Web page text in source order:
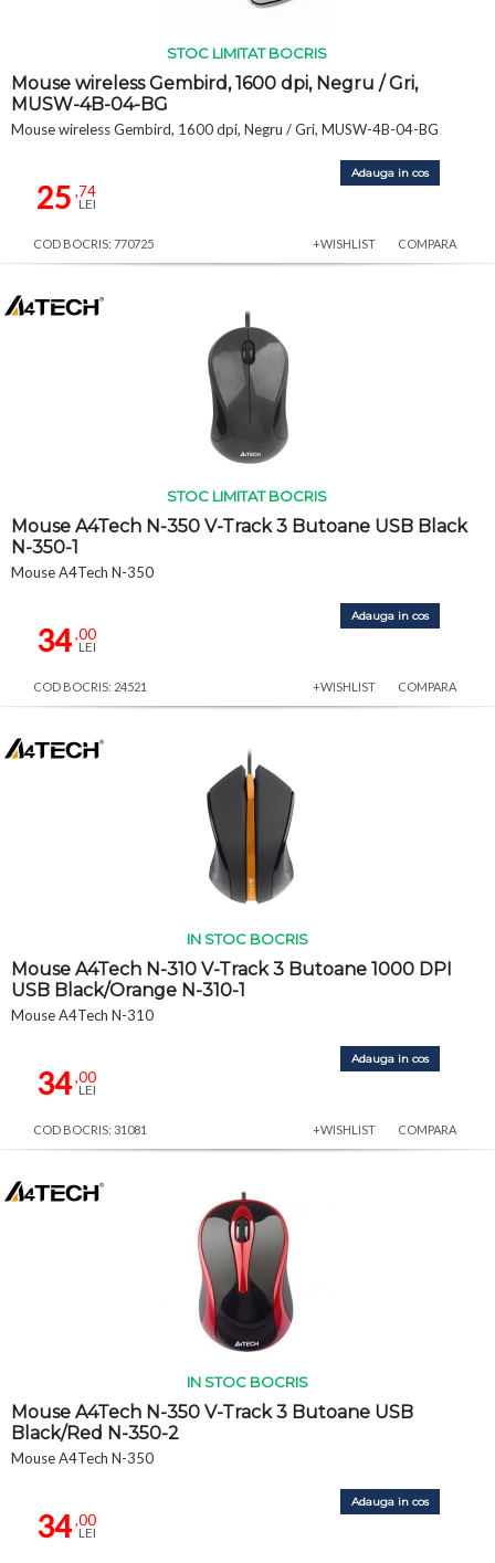
STOC LIMITAT BOCRIS
Mouse wireless Gembird, 1600 dpi, Negru / Gri,
MUSW-4B-04-BG
Mouse wireless Gembird, 1600 dpi, Negru / Gri, MUSW-4B-04-BG
25 ,74
LEI
Adauga in cos
COD BOCRIS: 770725 +WISHLIST COMPARA
STOC LIMITAT BOCRIS
Mouse A4Tech N-350 V-Track 3 Butoane USB Black
N-350-1
Mouse A4Tech N-350
34,00
LEI
Adauga in cos
COD BOCRIS: 24521 +WISHLIST COMPARA
IN STOC BOCRIS
Mouse A4Tech N-310 V-Track 3 Butoane 1000 DPI
USB Black/Orange N-310-1
Mouse A4Tech N-310
34,00
LEI
Adauga in cos
COD BOCRIS: 31081 +WISHLIST COMPARA
IN STOC BOCRIS
Mouse A4Tech N-350 V-Track 3 Butoane USB
Black/Red N-350-2
Mouse A4Tech N-350
34,00
LEI
Adauga in cos